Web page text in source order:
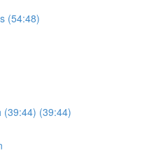
(54:48)
(39:44) (39:44)